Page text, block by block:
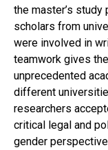
the master’s study
scholars from
were involved in
teamwork gives
unprecedented
different
researchers
critical legal and
gender